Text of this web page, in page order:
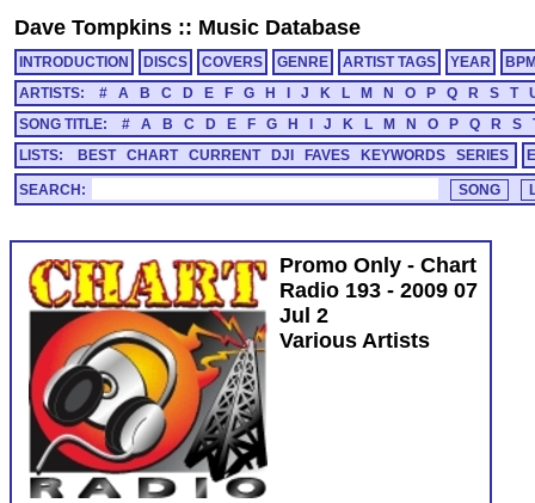
Dave Tompkins :: Music Database
INTRODUCTION DISCS COVERS GENRE ARTIST TAGS YEAR
ARTISTS:
# A B C D E F G H J K L M N O P Q R S T
SONG TITLE:
# A B C D E F G H J K L M N O P Q R S
LISTS:
BEST CHART CURRENT DJI FAVES KEYWORDS SERIES
SEARCH:
Promo Only - Chart
Radio 193 - 2009 07
Jul 2
Various Artists